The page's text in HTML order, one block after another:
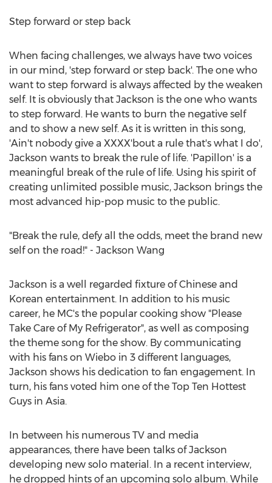
Step forward or step back
When facing challenges, we always have two voices
in our mind, 'step forward or step back'. The one who
want to step forward is always affected by the weaken
self. It is obviously that Jackson is the one who wants
to step forward. He wants to burn the negative self
and to show a new self. As it is written in this song,
'Ain't nobody give a XXXX'bout a rule that's what I do',
Jackson wants to break the rule of life. 'Papillon' is a
meaningful break of the rule of life. Using his spirit of
creating unlimited possible music, Jackson brings the
most advanced hip-pop music to the public.
"Break the rule, defy all the odds, meet the brand new
self on the road!" - Jackson Wang
Jackson is a well regarded fixture of Chinese and
Korean entertainment. In addition to his music
career, he MC's the popular cooking show "Please
Take Care of My Refrigerator", as well as composing
the theme song for the show. By communicating
with his fans on Wiebo in 3 different languages,
Jackson shows his dedication to fan engagement. In
turn, his fans voted him one of the Top Ten Hottest
Guys in Asia.
In between his numerous TV and media
appearances, there have been talks of Jackson
developing new solo material. In a recent interview,
he dropped hints of an upcoming solo album. While